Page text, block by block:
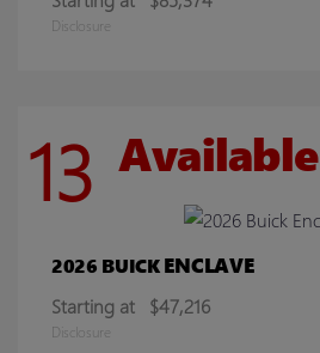
Disclosure
13 Available
2026 BUICKENCLAVE
Starting at $47,216
Disclosure